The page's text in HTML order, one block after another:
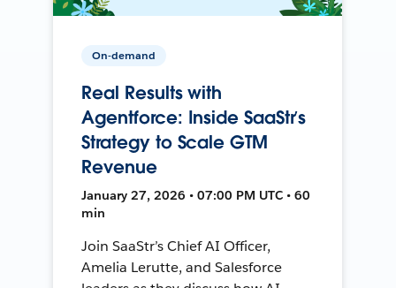
On-demand
Real Results with
Agentforce: Inside SaaStr’s
Strategy to Scale GTM
Revenue
January 27, 2026 • 07:00 PM UTC • 60
min
Join SaaStr’s Chief AI Officer,
Amelia Lerutte, and Salesforce